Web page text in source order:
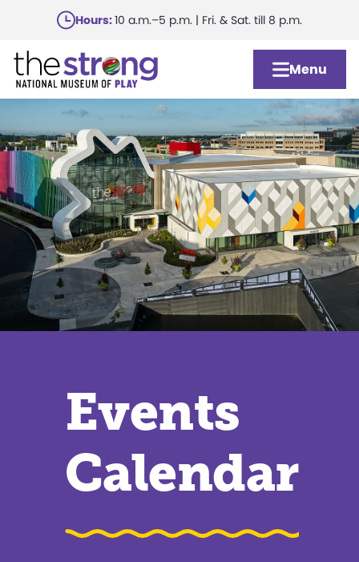
main
content
Hours:10 a.m.–5 p.m. | Fri. & Sat. till 8 p.m.
Menu
Events
Calendar